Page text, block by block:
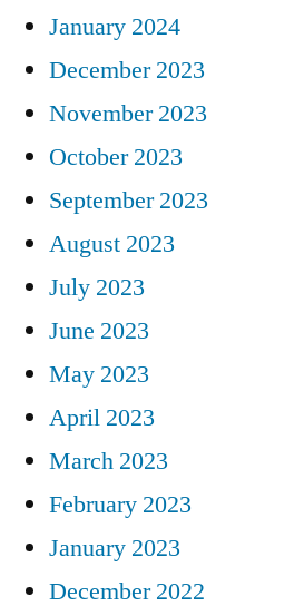
January 2024
December 2023
November 2023
October 2023
September 2023
August 2023
July 2023
June 2023
May 2023
April 2023
March 2023
February 2023
January 2023
December 2022